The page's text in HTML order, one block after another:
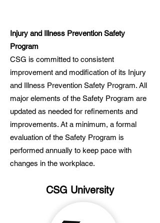
Injury and Illness Prevention Safety
Program
CSG is committed to consistent
improvement and modification of its Injury
and Illness Prevention Safety Program. All
major elements of the Safety Program are
updated as needed for refinements and
improvements. At a minimum, a formal
evaluation of the Safety Program is
performed annually to keep pace with
changes in the workplace.
CSG University